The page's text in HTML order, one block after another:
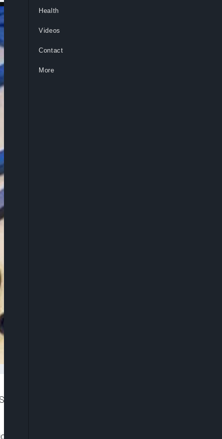
Saharan Africa (SSA) from -5.1 per cent to 3.4
Pulse, titled: ‘The Future of Work in Africa:
Health
Videos
Contact
More